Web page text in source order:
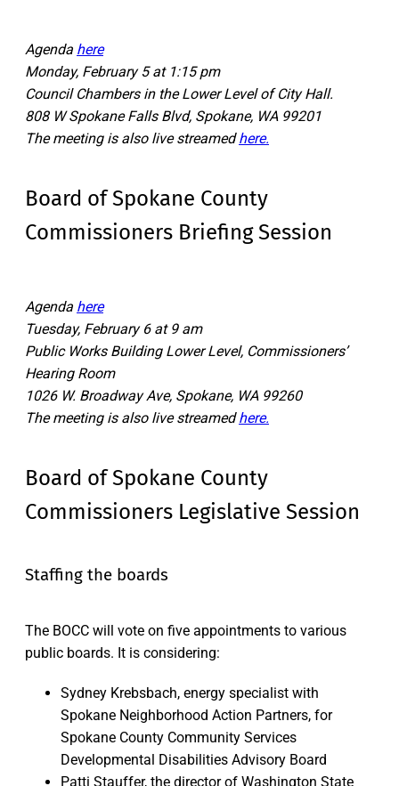
Agenda here
Monday, February 5 at 1:15 pm
Council Chambers in the Lower Level of City Hall.
808 W Spokane Falls Blvd, Spokane, WA 99201
The meeting is also live streamedhere.
Board of Spokane County
Commissioners Briefing Session
Agenda here
Tuesday, February 6 at 9 am
Public Works Building Lower Level, Commissioners’
Hearing Room
1026 W. Broadway Ave, Spokane, WA 99260
The meeting is also live streamedhere.
Board of Spokane County
Commissioners Legislative Session
Staffing the boards
The BOCC will vote on five appointments to various
public boards. It is considering:
Sydney Krebsbach, energy specialist with
Spokane Neighborhood Action Partners, for
Spokane County Community Services
Developmental Disabilities Advisory Board
Patti Stauffer, the director of Washington State